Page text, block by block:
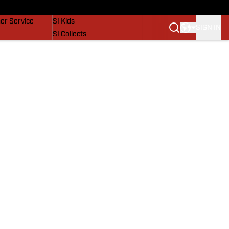
Service
SI Kids
SI Collects